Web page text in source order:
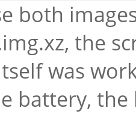
both
the
was
battery,